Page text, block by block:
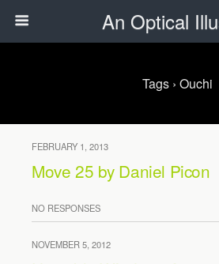
An Optical
Tags › Ouchi
FEBRUARY 1, 2013
Move 25 by Daniel Picon
NO RESPONSES
NOVEMBER 5, 2012